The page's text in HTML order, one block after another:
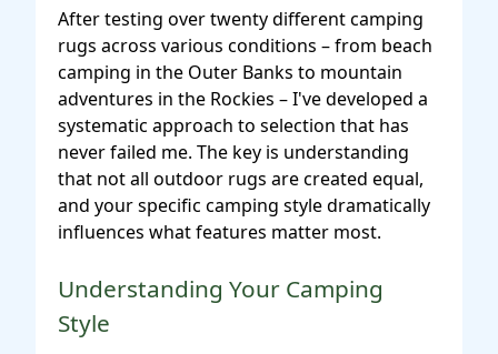
After testing over twenty different camping
rugs across various conditions – from beach
camping in the Outer Banks to mountain
adventures in the Rockies – I've developed a
systematic approach to selection that has
never failed me. The key is understanding
that not all outdoor rugs are created equal,
and your specific camping style dramatically
influences what features matter most.
Understanding Your Camping
Style